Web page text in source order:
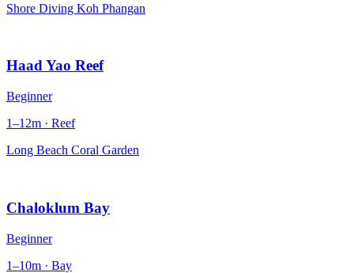
Shore Diving Koh Phangan
Haad Yao Reef
Beginner
1–12m · Reef
Long Beach Coral Garden
Chaloklum Bay
Beginner
1–10m · Bay